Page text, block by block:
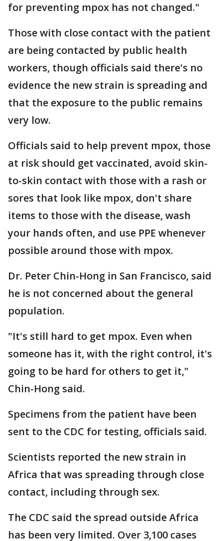
for preventing mpox has not changed."
Those with close contact with the patient
are being contacted by public health
workers, though officials said there's no
evidence the new strain is spreading and
that the exposure to the public remains
very low.
Officials said to help prevent mpox, those
at risk should get vaccinated, avoid skin-
to-skin contact with those with a rash or
sores that look like mpox, don't share
items to those with the disease, wash
your hands often, and use PPE whenever
possible around those with mpox.
Dr. Peter Chin-Hong in San Francisco, said
he is not concerned about the general
population.
"It's still hard to get mpox. Even when
someone has it, with the right control, it's
going to be hard for others to get it,"
Chin-Hong said.
Specimens from the patient have been
sent to the CDC for testing, officials said.
Scientists reported the new strain in
Africa that was spreading through close
contact, including through sex.
The CDC said the spread outside Africa
has been very limited. Over 3,100 cases